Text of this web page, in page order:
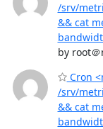
/srv/
&& cat
by root
Cron
/srv/
&& cat